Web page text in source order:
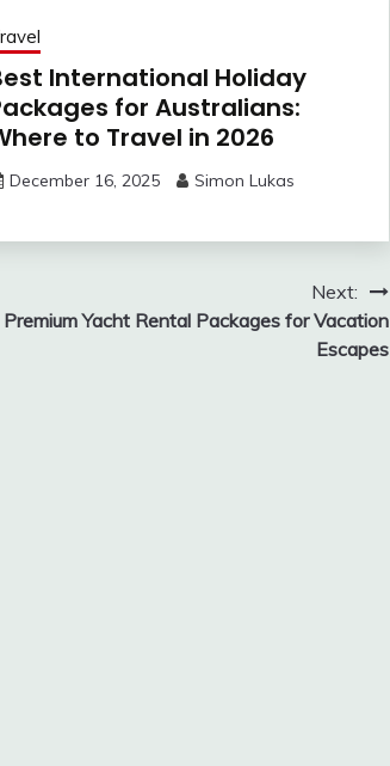
International Holiday
for Australians:
to Travel in 2026
December 16, 2025 Simon Lukas
Next:
Premium Yacht Rental Packages for Vacation
Escapes